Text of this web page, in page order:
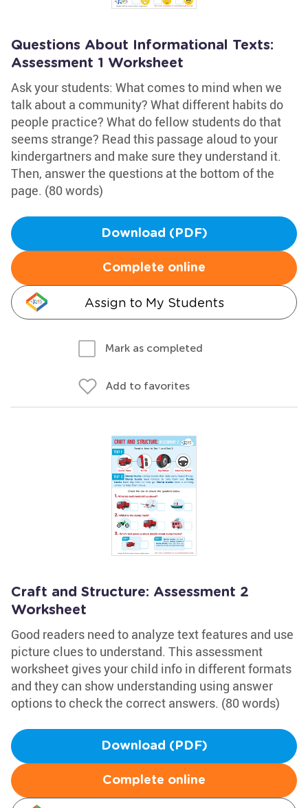
Questions About Informational Texts:
Assessment 1 Worksheet
Ask your students: What comes to mind when we
talk about a community? What different habits do
people practice? What do fellow students do that
seems strange? Read this passage aloud to your
kindergartners and make sure they understand it.
Then, answer the questions at the bottom of the
page. (80 words)
Download (PDF)
Complete online
Assign to My Students
Mark as completed
Add to favorites
Craft and Structure: Assessment 2
Worksheet
Good readers need to analyze text features and use
picture clues to understand. This assessment
worksheet gives your child info in different formats
and they can show understanding using answer
options to check the correct answers. (80 words)
Download (PDF)
Complete online